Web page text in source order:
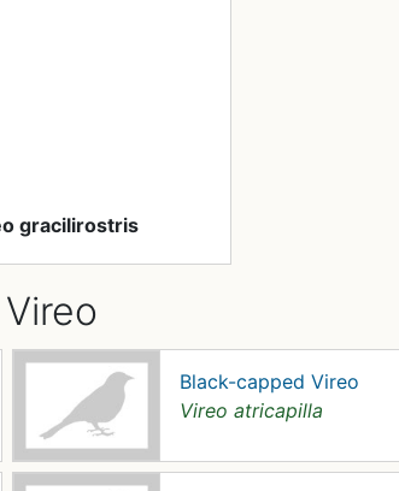
gracilirostris
Black-capped Vireo
Vireo atricapilla